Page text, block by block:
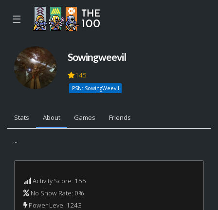
☰
Sowingweevil
145
PSN: SowingWeevil
Stats About Games Friends
...
Activity Score: 155
No Show Rate: 0%
Power Level 1243